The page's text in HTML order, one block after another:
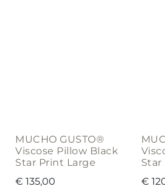
MUCHO GUSTO®
Viscose Pillow Black
Star Print Large
€ 135,00
€